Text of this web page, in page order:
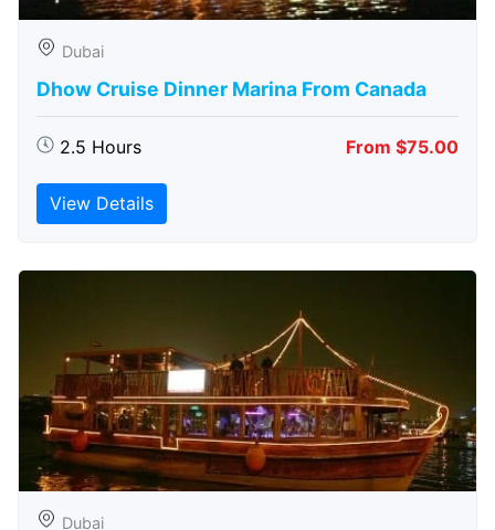
Dubai
Dhow Cruise Dinner Marina From Canada
2.5 Hours From $75.00
View Details
Dubai